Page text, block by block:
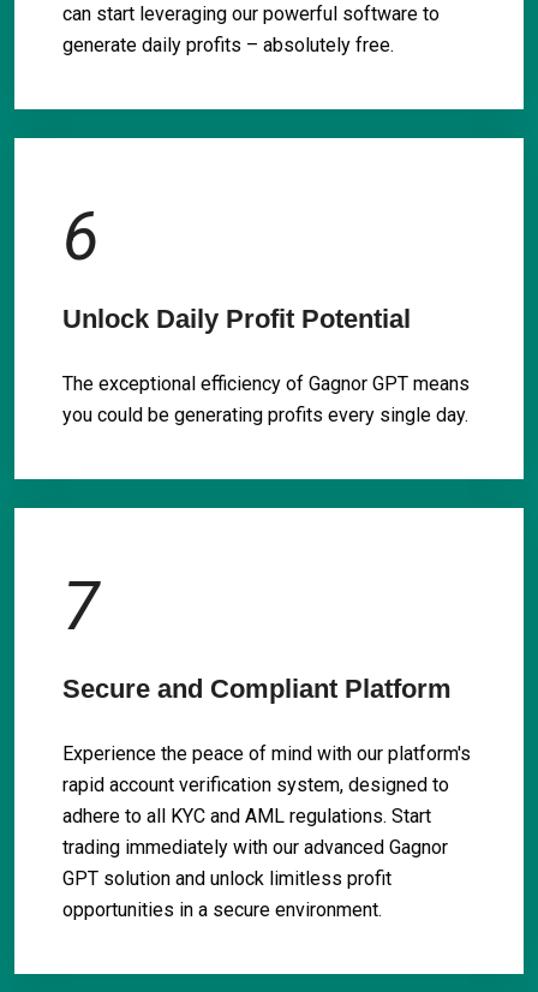
can start leveraging our powerful software to
generate daily profits – absolutely free.
6
Unlock Daily Profit Potential
The exceptional efficiency of Gagnor GPT means
you could be generating profits every single day.
7
Secure and Compliant Platform
Experience the peace of mind with our platform's
rapid account verification system, designed to
adhere to all KYC and AML regulations. Start
trading immediately with our advanced Gagnor
GPT solution and unlock limitless profit
opportunities in a secure environment.